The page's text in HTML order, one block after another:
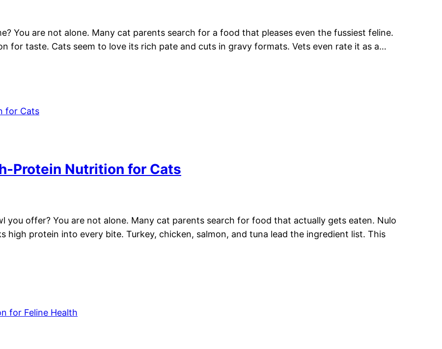
You are not alone. Many cat parents search for a food that pleases even the fussiest feline.
for taste. Cats seem to love its rich pate and cuts in gravy formats. Vets even rate it as a…
Protein Nutrition for Cats
you offer? You are not alone. Many cat parents search for food that actually gets eaten. Nulo
high protein into every bite. Turkey, chicken, salmon, and tuna lead the ingredient list. This